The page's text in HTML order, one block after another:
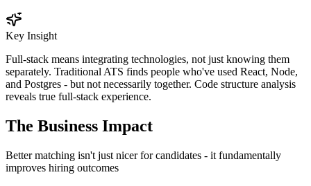
Key Insight
Full-stack means integrating technologies, not just knowing them
separately. Traditional ATS finds people who've used React, Node,
and Postgres - but not necessarily together. Code structure analysis
reveals true full-stack experience.
The Business Impact
Better matching isn't just nicer for candidates - it fundamentally
improves hiring outcomes